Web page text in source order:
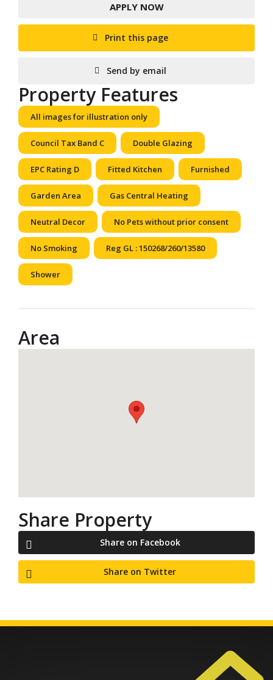
APPLY NOW
Print this page
Send by email
Property Features
All images for illustration only
Council Tax Band C Double Glazing
EPC Rating D Fitted Kitchen Furnished
Garden Area Gas Central Heating
Neutral Decor No Pets without prior consent
No Smoking Reg GL : 150268/260/13580
Shower
Area
Share Property
Share on Facebook
Share on Twitter